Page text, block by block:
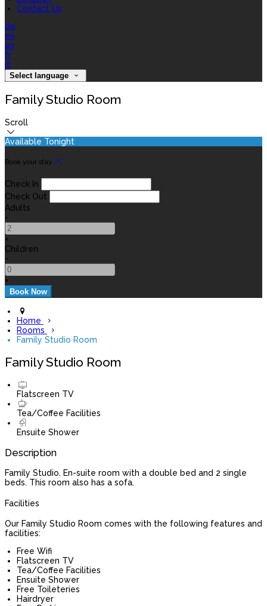
Contact Us
de
en
es
fr
it
Select language
Family Studio Room
Scroll
Available Tonight
Book your stay
Check In
Check Out
Adults
-
+
Children
-
+
Home
Rooms
Family Studio Room
Family Studio Room
Flatscreen TV
Tea/Coffee Facilities
Ensuite Shower
Description
Family Studio. En-suite room with a double bed and 2 single
beds. This room also has a sofa.
Facilities
Our Family Studio Room comes with the following features and
facilities:
Free Wifi
Flatscreen TV
Tea/Coffee Facilities
Ensuite Shower
Free Toileteries
Hairdryer